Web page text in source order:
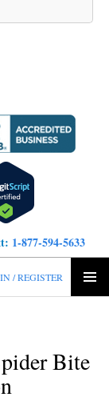
1-877-594-5633
/ REGISTER
Bite